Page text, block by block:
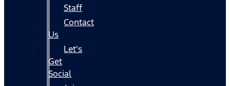
Staff
Contact
Us
Let's
Get
Social